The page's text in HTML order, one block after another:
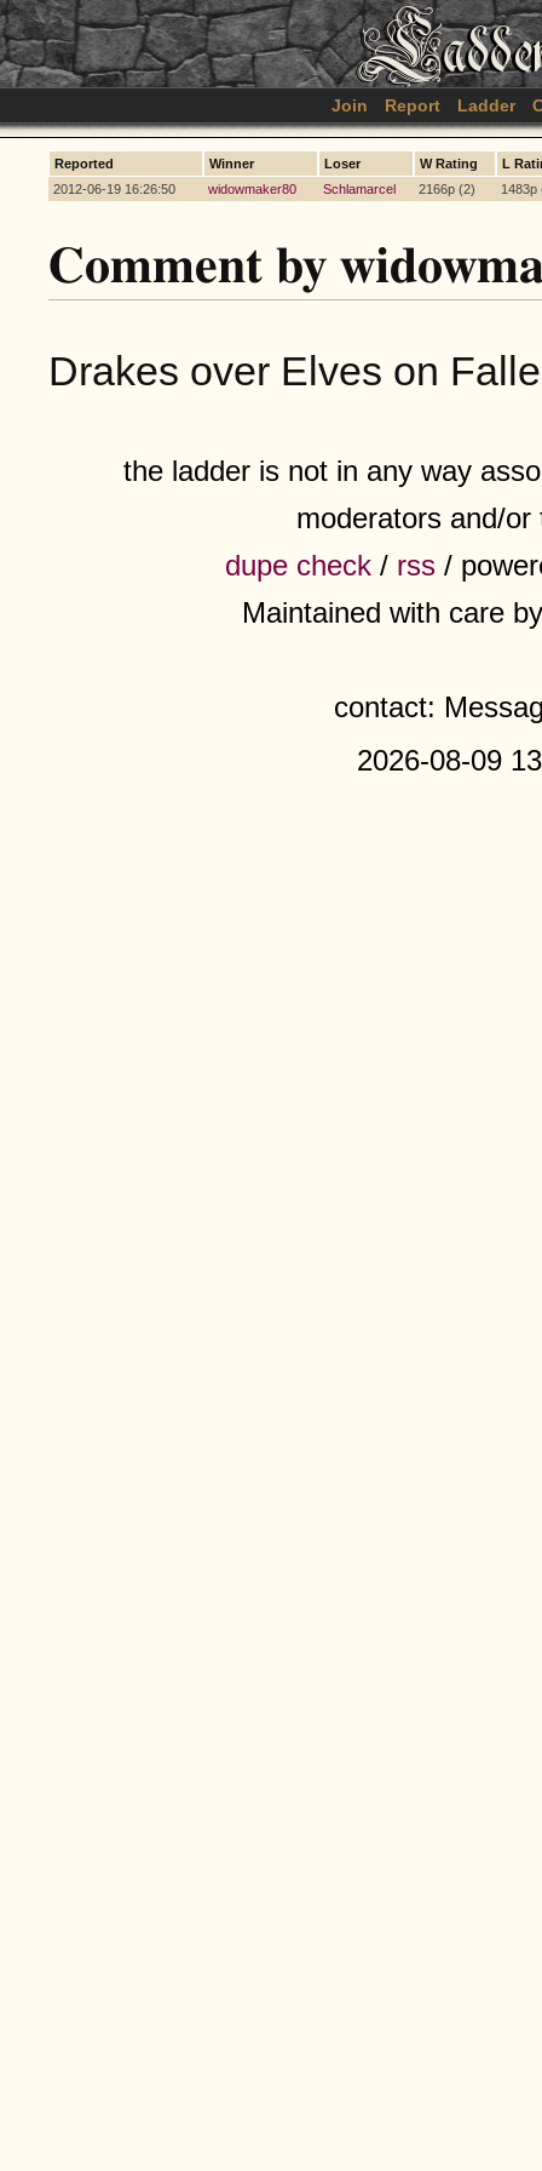
Join Report Ladder
Reported Winner Loser W Rating
L
2012-06-19 16:26:50
widowmaker80 Schlamarcel 2166p (2) 1483p
Comment by
Drakes over Elves on
the ladder is not in any way
moderators and/
dupe check / rss /
Maintained with care
contact:
2026-08-09